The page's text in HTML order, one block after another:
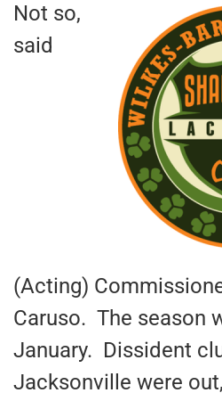
Not so,
said
(Acting)
Caruso. The season
January. Dissident
Jacksonville were